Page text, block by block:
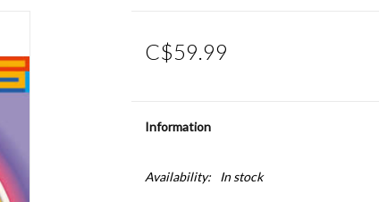
C$59.99
Information
Availability: In stock